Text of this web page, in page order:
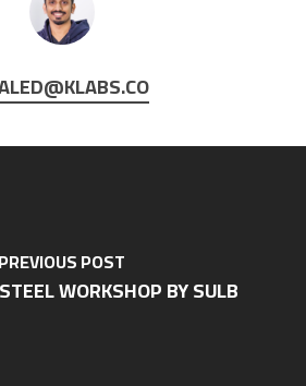
PREVIOUS POST
WORKSHOP BY SULB